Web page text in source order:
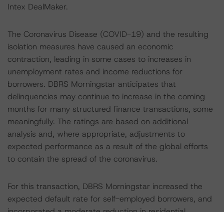
Intex DealMaker.
The Coronavirus Disease (COVID-19) and the resulting
isolation measures have caused an economic
contraction, leading in some cases to increases in
unemployment rates and income reductions for
borrowers. DBRS Morningstar anticipates that
delinquencies may continue to increase in the coming
months for many structured finance transactions, some
meaningfully. The ratings are based on additional
analysis and, where appropriate, adjustments to
expected performance as a result of the global efforts
to contain the spread of the coronavirus.
For this transaction, DBRS Morningstar increased the
expected default rate for self-employed borrowers, and